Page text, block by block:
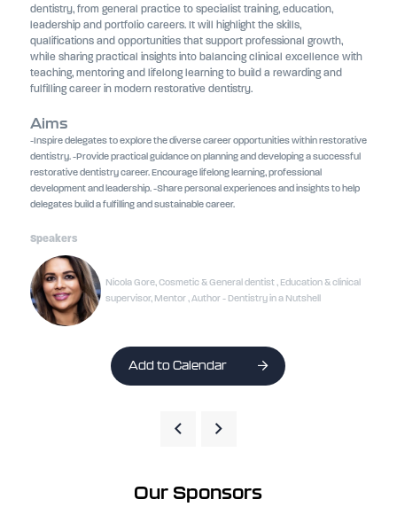
dentistry, from general practice to specialist training, education,
leadership and portfolio careers. It will highlight the skills,
qualifications and opportunities that support professional growth,
while sharing practical insights into balancing clinical excellence with
teaching, mentoring and lifelong learning to build a rewarding and
fulfilling career in modern restorative dentistry.
Aims
-Inspire delegates to explore the diverse career opportunities within restorative
dentistry. -Provide practical guidance on planning and developing a successful
restorative dentistry career. Encourage lifelong learning, professional
development and leadership. -Share personal experiences and insights to help
delegates build a fulfilling and sustainable career.
Speakers
Nicola Gore, Cosmetic & General dentist , Education & clinical
supervisor, Mentor , Author - Dentistry in a Nutshell
Add to Calendar
Our Sponsors